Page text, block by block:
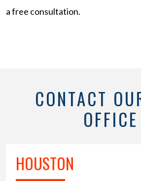
a free consultation.
CONTACT
OFFICE
HOUSTON